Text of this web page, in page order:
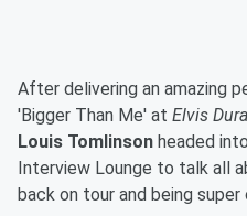
After delivering an amazing
'Bigger Than Me' at Elvis
Louis Tomlinson headed
Interview Lounge to talk all
back on tour and being